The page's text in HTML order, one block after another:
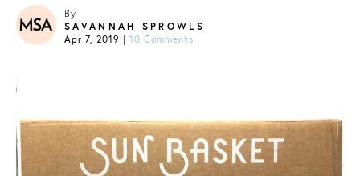
By
SAVANNAH SPROWLS
Apr 7, 2019 | 10 Comments